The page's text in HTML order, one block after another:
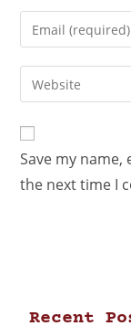
Save my
the next time I
Recent